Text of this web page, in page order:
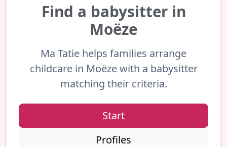
Find a babysitter in
Moëze
Ma Tatie helps families arrange
childcare in Moëze with a babysitter
matching their criteria.
Start
Profiles